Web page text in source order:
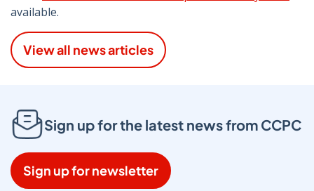
available.
View all news articles
Sign up for the latest news from CCPC
Sign up for newsletter